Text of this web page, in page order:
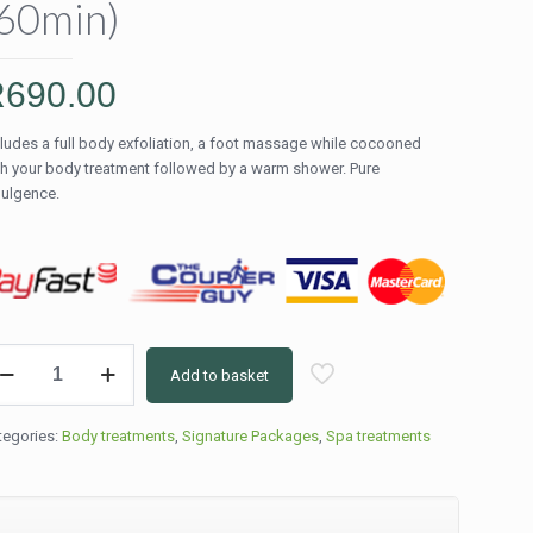
690.00
a full body exfoliation, a foot massage while cocooned
your body treatment followed by a warm shower. Pure
Add to basket
Body treatments,Signature Packages,Spa treatments